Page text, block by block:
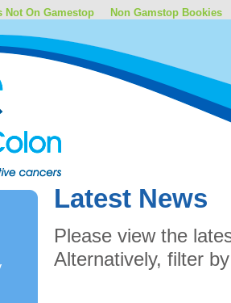
Not On Gamestop Non Gamstop Bookies
Latest News
Please view the
Alternatively, filter